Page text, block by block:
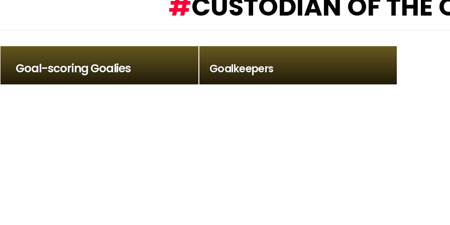
CUSTODIAN OF THE
Goal-scoring Goalies Goalkeepers